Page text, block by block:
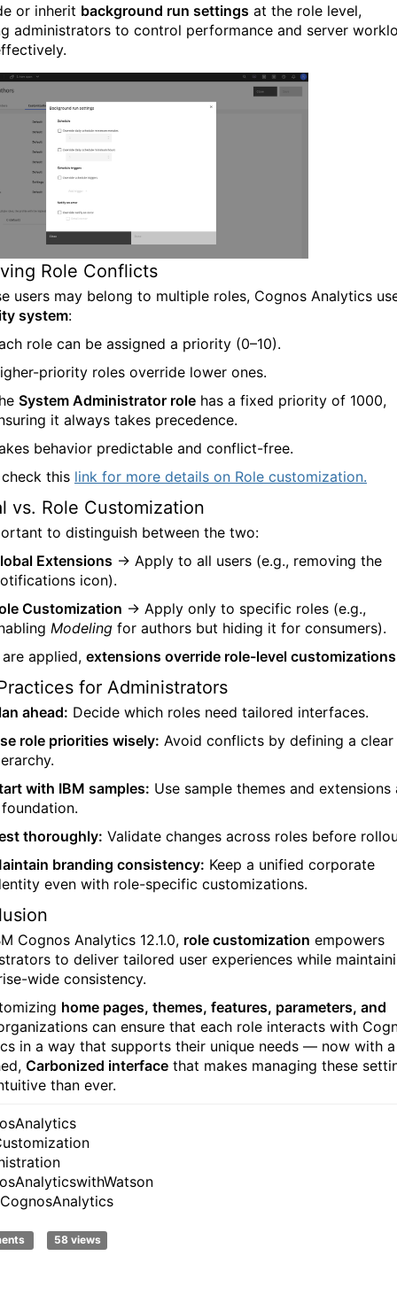
or inherit background run settings at the role level,
administrators to control performance and server
Role Conflicts
users may belong to multiple roles, Cognos Analytics
system:
role can be assigned a priority (0–10).
priority roles override lower ones.
System Administrator role has a fixed priority of 1000,
it always takes precedence.
behavior predictable and conflict-free.
this link for more details on Role customization.
vs. Role Customization
to distinguish between the two:
Extensions → Apply to all users (e.g., removing the
icon).
Customization → Apply only to specific roles (e.g.,
Modeling for authors but hiding it for consumers).
applied, extensions override role-level customizations
for Administrators
ahead: Decide which roles need tailored interfaces.
role priorities wisely: Avoid conflicts by defining a clear
with IBM samples: Use sample themes and extensions
thoroughly: Validate changes across roles before
branding consistency: Keep a unified corporate
even with role-specific customizations.
Cognos Analytics 12.1.0, role customization empowers
to deliver tailored user experiences while
wide consistency.
home pages, themes, features, parameters, and
can ensure that each role interacts with
in a way that supports their unique needs — now with a
Carbonized interface that makes managing these
than ever.
58 views